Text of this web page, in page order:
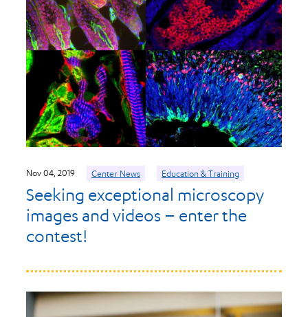
Nov 04, 2019 Center News Education & Training
Seeking exceptional microscopy
images and videos – enter the
contest!